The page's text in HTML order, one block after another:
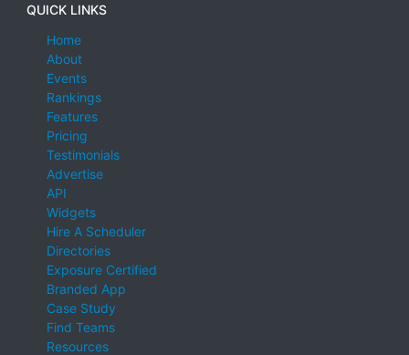
QUICK LINKS
Home
About
Events
Rankings
Features
Pricing
Testimonials
Advertise
API
Widgets
Hire A Scheduler
Directories
Exposure Certified
Branded App
Case Study
Find Teams
Resources